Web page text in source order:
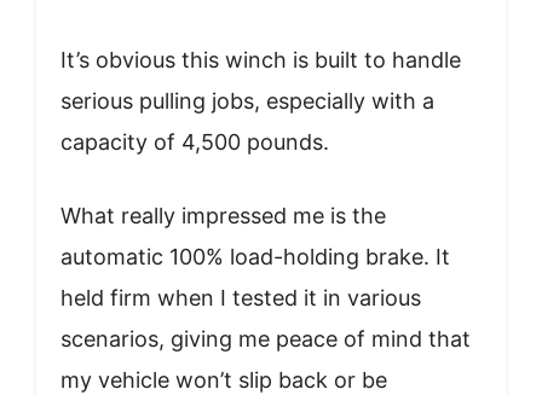
It’s obvious this winch is built to handle
serious pulling jobs, especially with a
capacity of 4,500 pounds.
What really impressed me is the
automatic 100% load-holding brake. It
held firm when I tested it in various
scenarios, giving me peace of mind that
my vehicle won’t slip back or be